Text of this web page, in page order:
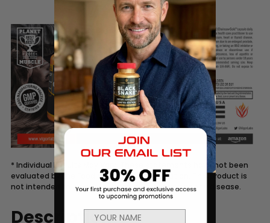
* Individual Results May Vary. These statements have not been
evaluated by the Food and Drug Administration. This product is
not intended to diagnose, treat, cure, or prevent any disease.
Description